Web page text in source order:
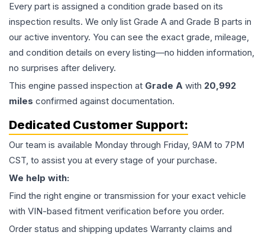
Every part is assigned a condition grade based on its
inspection results. We only list Grade A and Grade B parts in
our active inventory. You can see the exact grade, mileage,
and condition details on every listing—no hidden information,
no surprises after delivery.
This engine passed inspection at Grade A with 20,992
miles confirmed against documentation.
Dedicated Customer Support:
Our team is available Monday through Friday, 9AM to 7PM
CST, to assist you at every stage of your purchase.
We help with:
Find the right engine or transmission for your exact vehicle
with VIN-based fitment verification before you order.
Order status and shipping updates Warranty claims and